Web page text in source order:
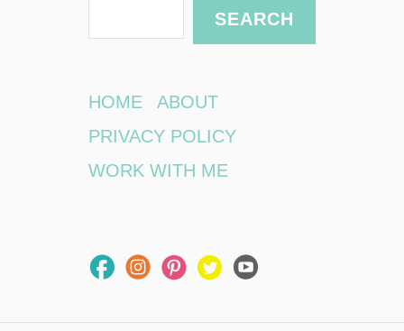
HOME
ABOUT
PRIVACY POLICY
WORK WITH ME
e
r
SEARCH